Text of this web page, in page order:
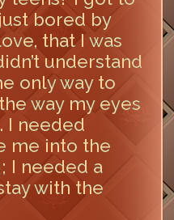
bored by
that I was
understand
only way to
way my eyes
I needed
me into the
I needed a
with the